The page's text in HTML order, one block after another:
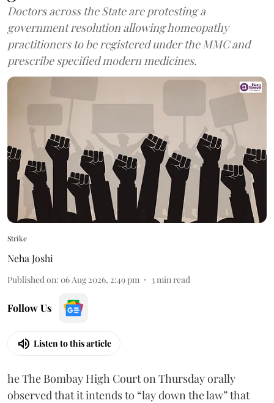
Doctors across the State are protesting a
government resolution allowing homeopathy
practitioners to be registered under the MMC and
prescribe specified modern medicines.
Strike
Neha Joshi
Published on: 06 Aug 2026, 2:49 pm 3min read
Follow Us
Listen to this article
he The Bombay High Court on Thursday orally
observed that it intends to “lay down the law” that